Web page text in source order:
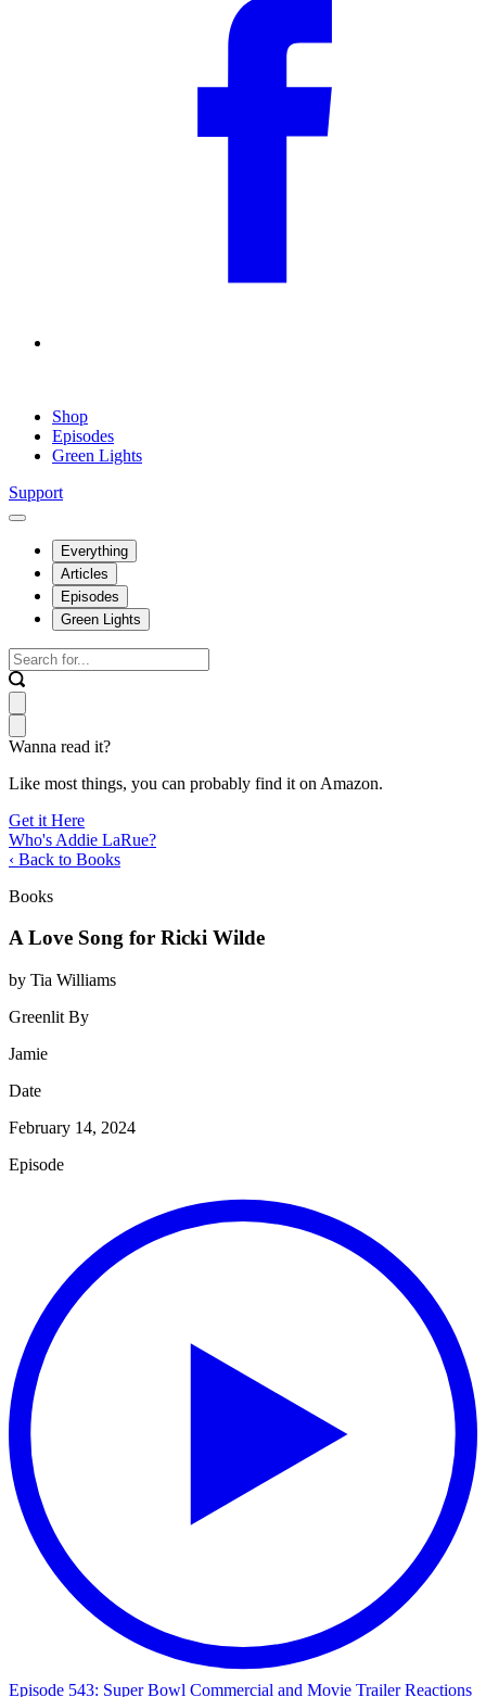
Shop
Episodes
Green Lights
Support
Everything
Articles
Episodes
Green Lights
Wanna read it?
Like most things, you can probably find it on Amazon.
Get it Here
Who's Addie LaRue?
‹ Back to Books
Books
A Love Song for Ricki Wilde
by Tia Williams
Greenlit By
Jamie
Date
February 14, 2024
Episode
Episode 543: Super Bowl Commercial and Movie Trailer Reactions